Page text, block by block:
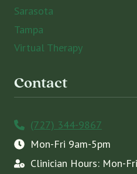
Sarasota
Tampa
Virtual Therapy
Contact
(727) 344-9867
Mon-Fri 9am-5pm
Clinician Hours: Mon-